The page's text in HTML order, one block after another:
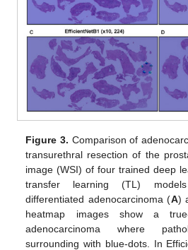
Figure 3. Comparison of
transurethral resection of the
image (WSI) of four trained deep
transfer learning (TL)
differentiated adenocarcinoma (A)
heatmap images show a
adenocarcinoma where
surrounding with blue-dots. In